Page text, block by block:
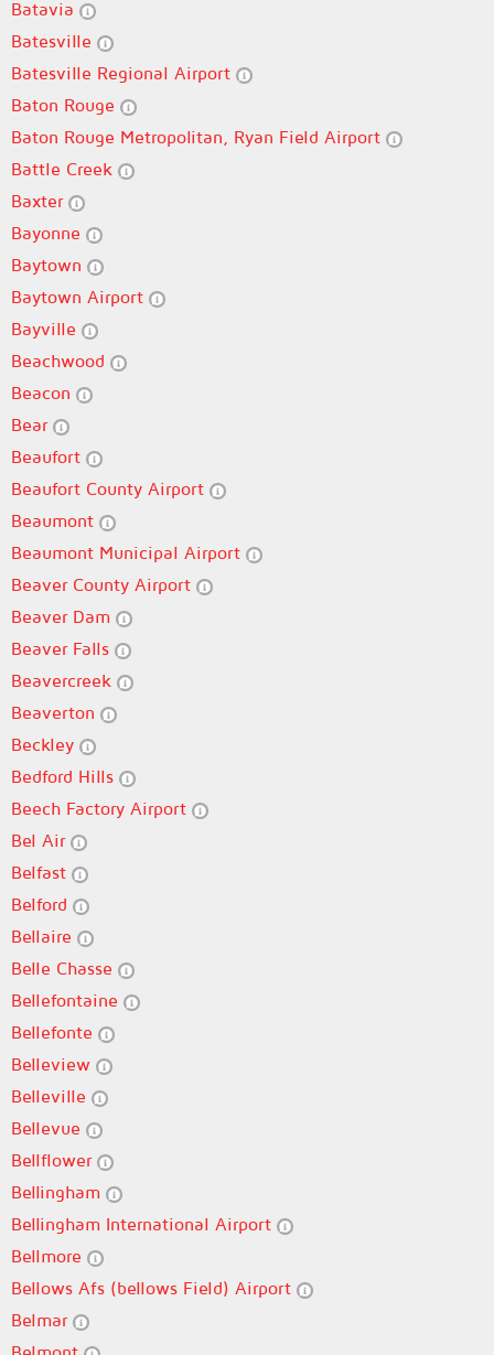
Batavia
Batesville
Batesville Regional Airport
Baton Rouge
Baton Rouge Metropolitan, Ryan Field Airport
Battle Creek
Baxter
Bayonne
Baytown
Baytown Airport
Bayville
Beachwood
Beacon
Bear
Beaufort
Beaufort County Airport
Beaumont
Beaumont Municipal Airport
Beaver County Airport
Beaver Dam
Beaver Falls
Beavercreek
Beaverton
Beckley
Bedford Hills
Beech Factory Airport
Bel Air
Belfast
Belford
Bellaire
Belle Chasse
Bellefontaine
Bellefonte
Belleview
Belleville
Bellevue
Bellflower
Bellingham
Bellingham International Airport
Bellmore
Bellows Afs (bellows Field) Airport
Belmar